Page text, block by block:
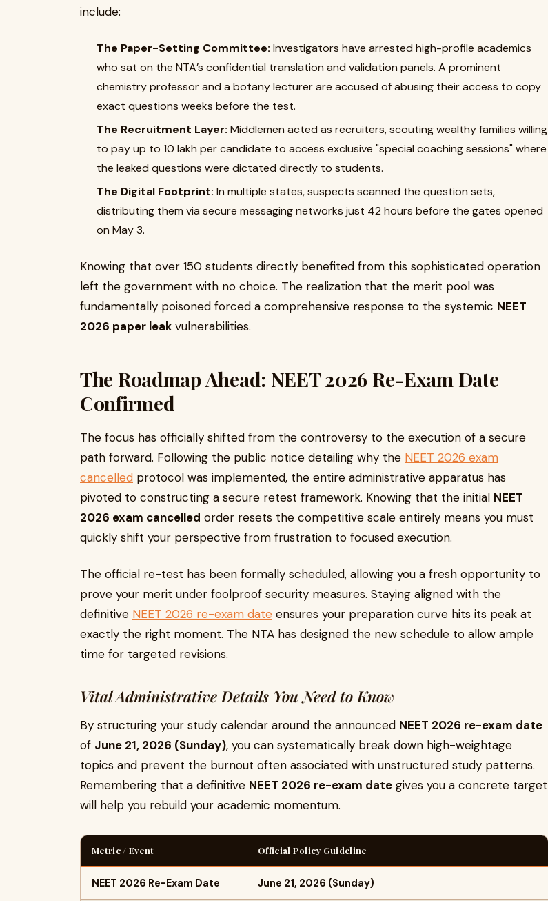
include:
The Paper-Setting Committee: Investigators have arrested high-profile academics
who sat on the NTA’s confidential translation and validation panels. A prominent
chemistry professor and a botany lecturer are accused of abusing their access to copy
exact questions weeks before the test.
The Recruitment Layer: Middlemen acted as recruiters, scouting wealthy families willing
to pay up to ₹10 lakh per candidate to access exclusive "special coaching sessions" where
the leaked questions were dictated directly to students.
The Digital Footprint: In multiple states, suspects scanned the question sets,
distributing them via secure messaging networks just 42 hours before the gates opened
on May 3.
Knowing that over 150 students directly benefited from this sophisticated operation
left the government with no choice. The realization that the merit pool was
fundamentally poisoned forced a comprehensive response to the systemic NEET
2026 paper leak vulnerabilities.
The Roadmap Ahead: NEET 2026 Re-Exam Date
Confirmed
The focus has officially shifted from the controversy to the execution of a secure
path forward. Following the public notice detailing why the NEET 2026 exam
cancelled protocol was implemented, the entire administrative apparatus has
pivoted to constructing a secure retest framework. Knowing that the initial NEET
2026 exam cancelled order resets the competitive scale entirely means you must
quickly shift your perspective from frustration to focused execution.
The official re-test has been formally scheduled, allowing you a fresh opportunity to
prove your merit under foolproof security measures. Staying aligned with the
definitive NEET 2026 re-exam date ensures your preparation curve hits its peak at
exactly the right moment. The NTA has designed the new schedule to allow ample
time for targeted revisions.
Vital Administrative Details You Need to Know
By structuring your study calendar around the announced NEET 2026 re-exam date
of June 21, 2026 (Sunday), you can systematically break down high-weightage
topics and prevent the burnout often associated with unstructured study patterns.
Remembering that a definitive NEET 2026 re-exam date gives you a concrete target
will help you rebuild your academic momentum.
Metric / Event Official Policy Guideline
NEET 2026 Re-Exam Date June 21, 2026 (Sunday)